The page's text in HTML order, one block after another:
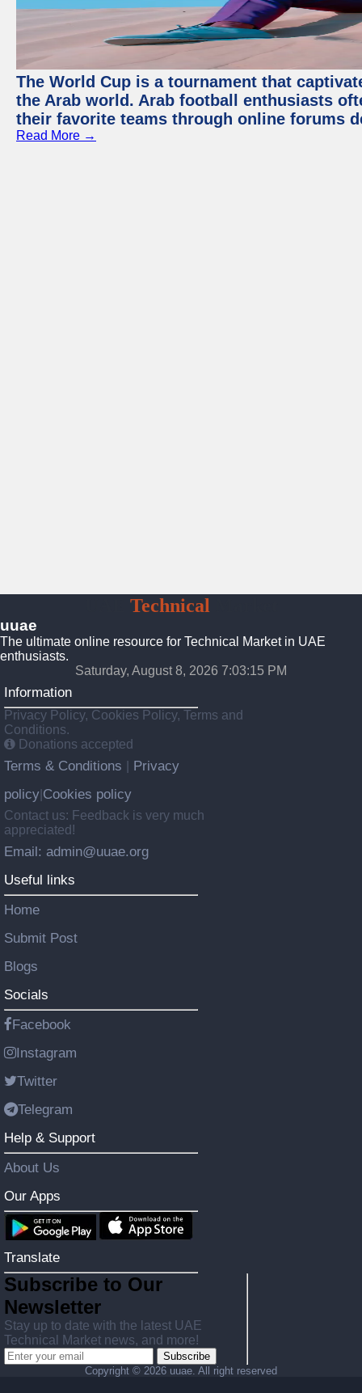
The World Cup is a tournament that
the Arab world. Arab football enthusiasts
their favorite teams through online forums
Read More →
Technical
uuae
The ultimate online resource for Technical Market in UAE
enthusiasts.
Saturday, August 8, 2026 7:03:16 PM
Information
Privacy Policy, Cookies Policy, Terms and
Conditions.
Donations accepted
Terms & Conditions
Privacy
policy Cookies policy
Contact us: Feedback is very much
appreciated!
Email: admin@uuae.org
Useful links
Home
Submit Post
Blogs
Socials
Facebook
Instagram
Twitter
Telegram
Help & Support
About Us
Our Apps
Translate
Subscribe to Our
Newsletter
Stay up to date with the latest UAE
Technical Market news, and more!
Subscribe
Copyright © 2026 uuae. All right reserved